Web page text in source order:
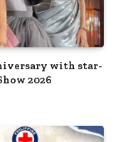
with star-
2026